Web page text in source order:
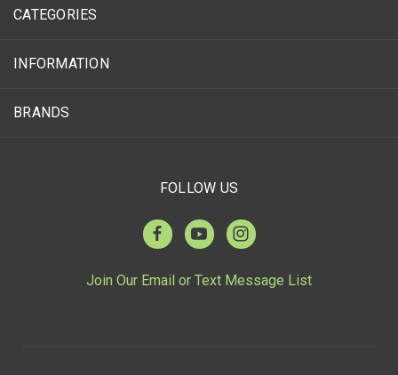
CATEGORIES
INFORMATION
BRANDS
FOLLOW US
Join Our Email or Text Message List